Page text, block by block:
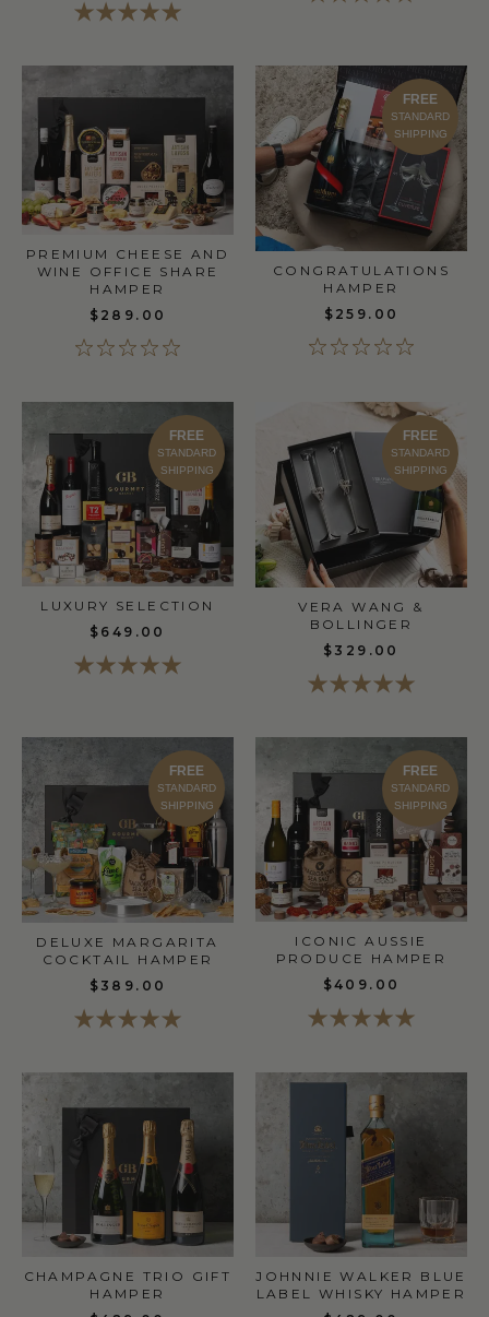
PREMIUM CHEESE AND
WINE OFFICE SHARE
HAMPER
$289.00
FREE
STANDARD
SHIPPING
CONGRATULATIONS
HAMPER
$259.00
FREE
STANDARD
SHIPPING
LUXURY SELECTION
$649.00
FREE
STANDARD
SHIPPING
VERA WANG &
BOLLINGER
$329.00
FREE
STANDARD
SHIPPING
DELUXE MARGARITA
COCKTAIL HAMPER
$389.00
FREE
STANDARD
SHIPPING
ICONIC AUSSIE
PRODUCE HAMPER
$409.00
CHAMPAGNE TRIO GIFT
HAMPER
JOHNNIE WALKER BLUE
LABEL WHISKY HAMPER